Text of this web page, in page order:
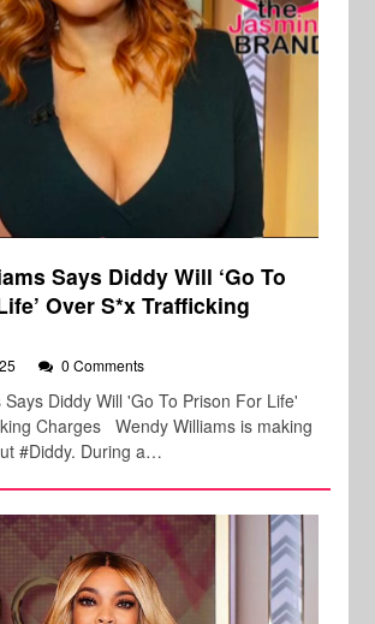
Says Diddy Will ‘Go To
Over S*x Trafficking
0 Comments
Diddy Will 'Go To Prison For Life'
Charges Wendy Williams is making
#Diddy. During a…